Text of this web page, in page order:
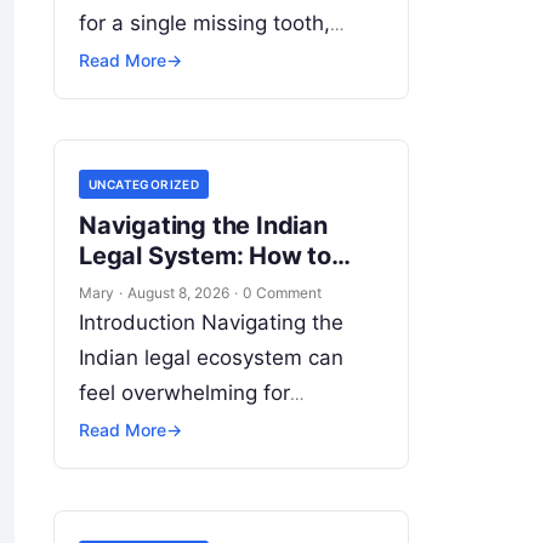
for a single missing tooth,
extensive cosmetic restoration,
or full-mouth reconstruction—
decision. In recent years,
global…
Read More→
UNCATEGORIZED
Navigating the Indian
Legal System: How to
Find Top Lawyers Near
You
Mary · August 8, 2026 · 0 Comment
Introduction Navigating the
Indian legal ecosystem can
feel overwhelming for
individuals, families, startups,
and established enterprises
Read More→